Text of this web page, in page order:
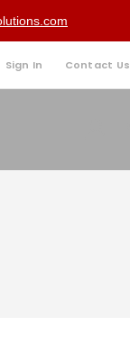
Sign In Contact Us